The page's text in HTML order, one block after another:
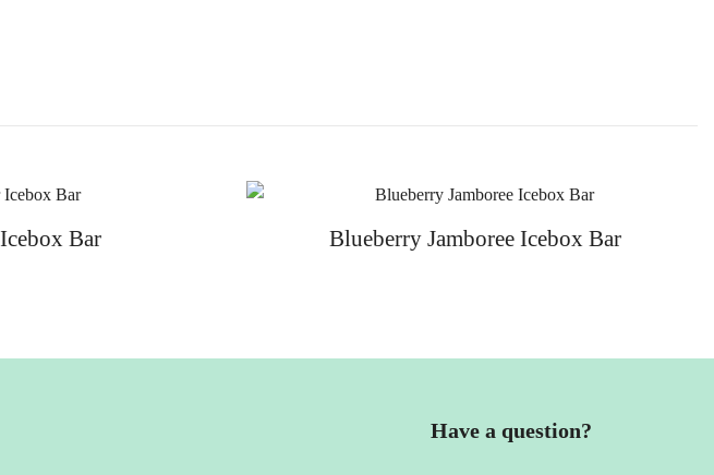
Bar Blueberry Jamboree Icebox Bar
Have a question?